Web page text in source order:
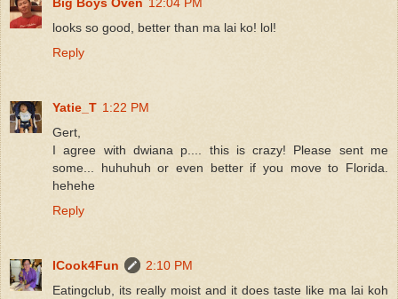
looks so good, better than ma lai ko! lol!
Reply
Yatie_T 1:22 PM
Gert,
I agree with dwiana p.... this is crazy! Please sent me
some... huhuhuh or even better if you move to Florida.
hehehe
Reply
ICook4Fun
2:10 PM
Eatingclub, its really moist and it does taste like ma lai koh